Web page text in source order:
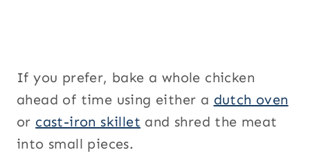
If you prefer, bake a whole chicken
ahead of time using either a dutch oven
or cast-iron skillet and shred the meat
into small pieces.